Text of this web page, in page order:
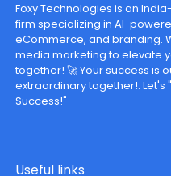
Foxy Technologies is an
firm specializing in AI-
eCommerce, and branding.
media marketing to elevate
together! 🚀 Your success is
extraordinary together!. Let's
Success!"
Useful links